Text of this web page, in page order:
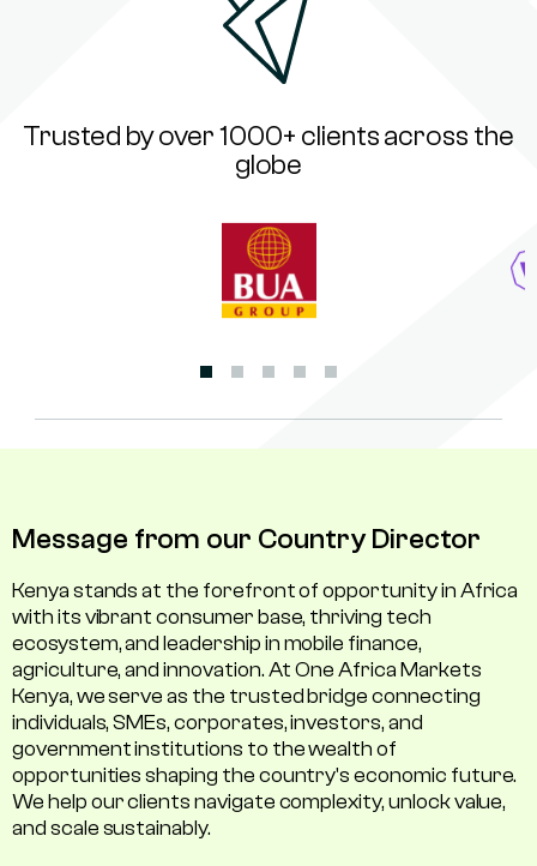
Trusted by over 1000+ clients across the
globe
Message from our Country Director
Kenya stands at the forefront of opportunity in Africa
with its vibrant consumer base, thriving tech
ecosystem, and leadership in mobile finance,
agriculture, and innovation. At One Africa Markets
Kenya, we serve as the trusted bridge connecting
individuals, SMEs, corporates, investors, and
government institutions to the wealth of
opportunities shaping the country's economic future.
We help our clients navigate complexity, unlock value,
and scale sustainably.